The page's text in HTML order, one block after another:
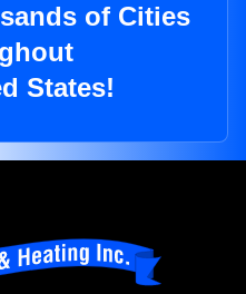
of Cities
States!